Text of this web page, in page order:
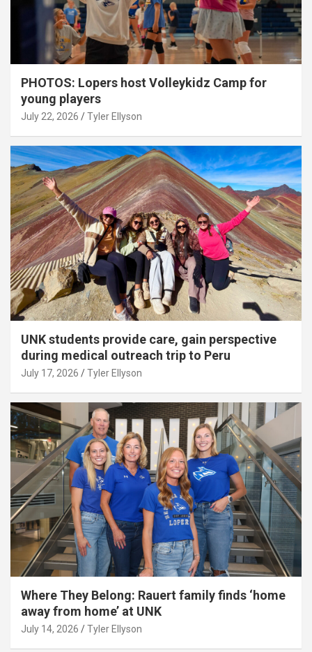
PHOTOS: Lopers host Volleykidz Camp for
young players
July 22, 2026 Tyler Ellyson
UNK students provide care, gain perspective
during medical outreach trip to Peru
July 17, 2026 Tyler Ellyson
Where They Belong: Rauert family finds ‘home
away from home’ at UNK
July 14, 2026 Tyler Ellyson